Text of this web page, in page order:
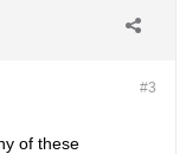
#3
of these